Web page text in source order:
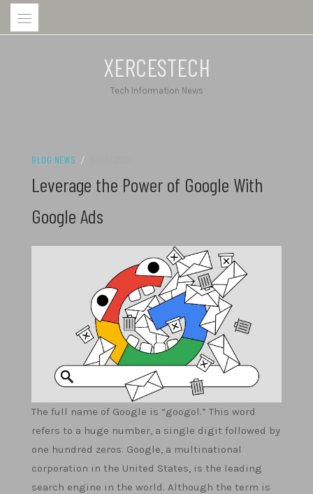
Skip
XERCESTECH
Tech Information News
BLOG NEWS /
Leverage the Power of Google With
Google Ads
The full name of Google is “googol.” This word
refers to a huge number, a single digit followed by
one hundred zeros. Google, a multinational
corporation in the United States, is the leading
search engine in the world. Although the term is